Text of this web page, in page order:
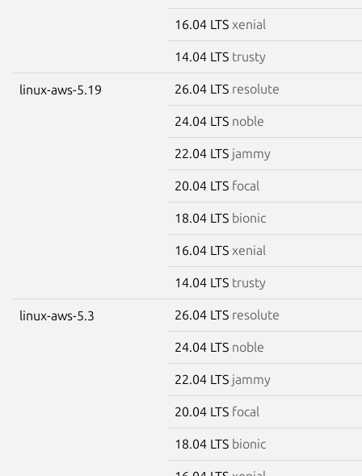
16.04 LTS xenial
14.04 LTS trusty
linux-aws-5.19 26.04 LTS resolute
24.04 LTS noble
22.04 LTS jammy
20.04 LTS focal
18.04 LTS bionic
16.04 LTS xenial
14.04 LTS trusty
linux-aws-5.3 26.04 LTS resolute
24.04 LTS noble
22.04 LTS jammy
20.04 LTS focal
18.04 LTS bionic